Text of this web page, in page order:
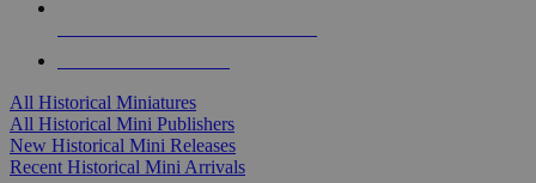
All Historical Miniatures
All Historical Mini Publishers
New Historical Mini Releases
Recent Historical Mini Arrivals